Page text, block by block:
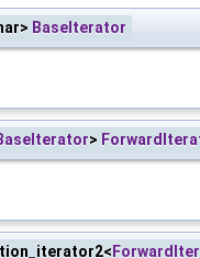
BaseIterator
>